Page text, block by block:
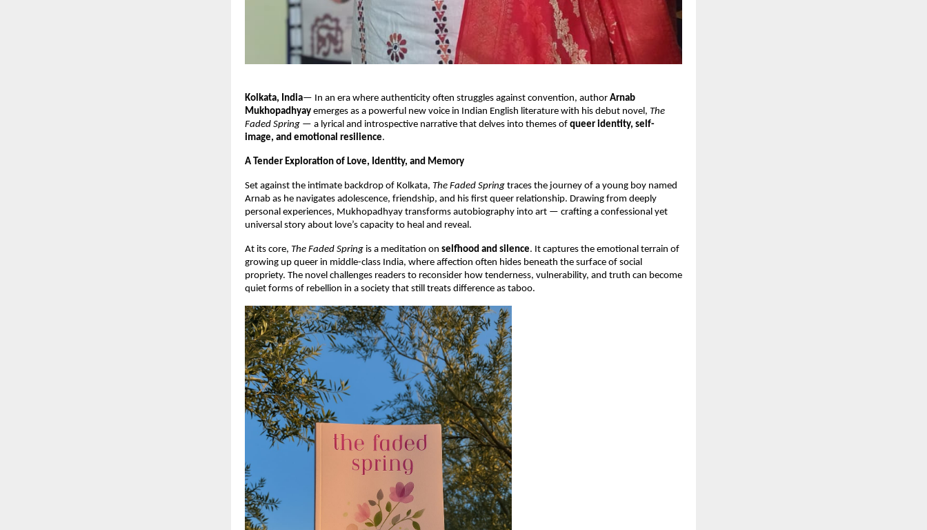
Kolkata, India— In an era where authenticity often struggles against convention, author Arnab
Mukhopadhyay emerges as a powerful new voice in Indian English literature with his debut novel, The
Faded Spring — a lyrical and introspective narrative that delves into themes of queer identity, self-
image, and emotional resilience.
A Tender Exploration of Love, Identity, and Memory
Set against the intimate backdrop of Kolkata, The Faded Spring traces the journey of a young boy named
Arnab as he navigates adolescence, friendship, and his first queer relationship. Drawing from deeply
personal experiences, Mukhopadhyay transforms autobiography into art — crafting a confessional yet
universal story about love’s capacity to heal and reveal.
At its core, The Faded Spring is a meditation on selfhood and silence. It captures the emotional terrain of
growing up queer in middle-class India, where affection often hides beneath the surface of social
propriety. The novel challenges readers to reconsider how tenderness, vulnerability, and truth can become
quiet forms of rebellion in a society that still treats difference as taboo.